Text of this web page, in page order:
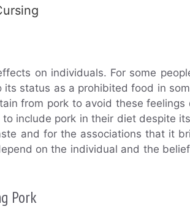
on individuals. For some
status as a prohibited food in
from pork to avoid these feelings
include pork in their diet despite
and for the associations that it
on the individual and the
Pork